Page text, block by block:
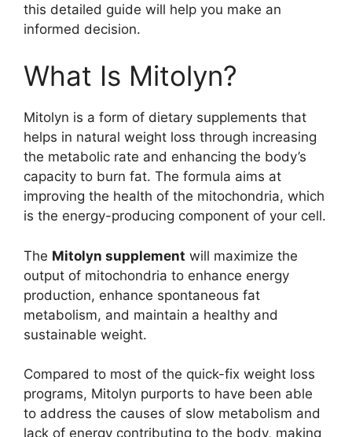
this detailed guide will help you make an
informed decision.
What Is Mitolyn?
Mitolyn is a form of dietary supplements that
helps in natural weight loss through increasing
the metabolic rate and enhancing the body’s
capacity to burn fat. The formula aims at
improving the health of the mitochondria, which
is the energy-producing component of your cell.
The Mitolyn supplement will maximize the
output of mitochondria to enhance energy
production, enhance spontaneous fat
metabolism, and maintain a healthy and
sustainable weight.
Compared to most of the quick-fix weight loss
programs, Mitolyn purports to have been able
to address the causes of slow metabolism and
lack of energy contributing to the body, making